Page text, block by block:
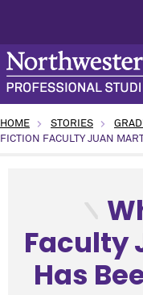
HOME STORIES
FICTION FACULTY JUAN
Faculty
Has